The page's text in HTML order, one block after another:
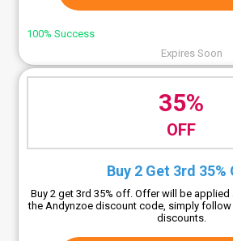
100% Success
Expires Soon
35%
OFF
Buy 2 Get 3rd 35%
Buy 2 get 3rd 35% off. Offer will be
the Andynzoe discount code, simply follow
discounts.